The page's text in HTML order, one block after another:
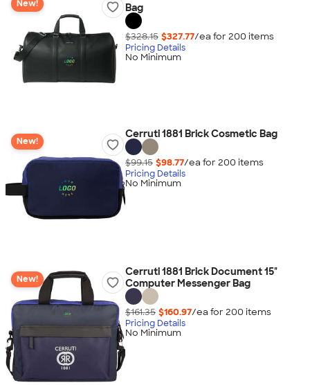
New!
Bag
$328.15 $327.77/ea for 200 items
Pricing Details
No Minimum
New!
Cerruti 1881 Brick Cosmetic Bag
$99.15 $98.77/ea for 200 items
Pricing Details
No Minimum
New!
Cerruti 1881 Brick Document 15"
Computer Messenger Bag
$161.35 $160.97/ea for 200 items
Pricing Details
No Minimum